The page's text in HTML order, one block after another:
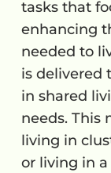
tasks that
enhancing
needed to
is delivered
in shared
needs. This
living in
or living in